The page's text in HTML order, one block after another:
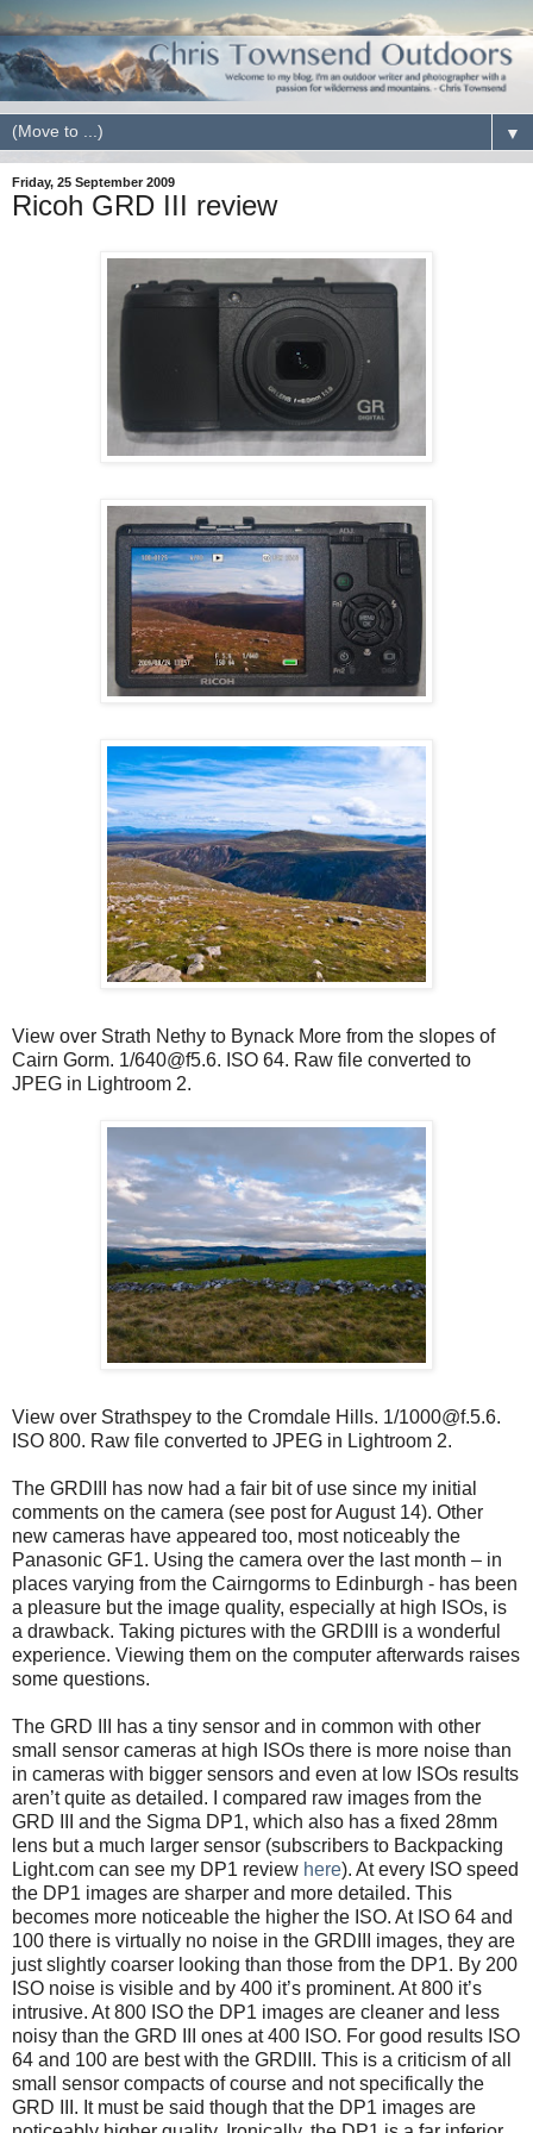
▼
Friday, 25 September 2009
Ricoh GRD III review
View over Strath Nethy to Bynack More from the slopes of
Cairn Gorm. 1/640@f5.6. ISO 64. Raw file converted to
JPEG in Lightroom 2.
View over Strathspey to the Cromdale Hills. 1/1000@f.5.6.
ISO 800. Raw file converted to JPEG in Lightroom 2.
The GRDIII has now had a fair bit of use since my initial
comments on the camera (see post for August 14). Other
new cameras have appeared too, most noticeably the
Panasonic GF1. Using the camera over the last month – in
places varying from the Cairngorms to Edinburgh - has been
a pleasure but the image quality, especially at high ISOs, is
a drawback. Taking pictures with the GRDIII is a wonderful
experience. Viewing them on the computer afterwards raises
some questions.
The GRD III has a tiny sensor and in common with other
small sensor cameras at high ISOs there is more noise than
in cameras with bigger sensors and even at low ISOs results
aren’t quite as detailed. I compared raw images from the
GRD III and the Sigma DP1, which also has a fixed 28mm
lens but a much larger sensor (subscribers to Backpacking
Light.com can see my DP1 review here). At every ISO speed
the DP1 images are sharper and more detailed. This
becomes more noticeable the higher the ISO. At ISO 64 and
100 there is virtually no noise in the GRDIII images, they are
just slightly coarser looking than those from the DP1. By 200
ISO noise is visible and by 400 it’s prominent. At 800 it’s
intrusive. At 800 ISO the DP1 images are cleaner and less
noisy than the GRD III ones at 400 ISO. For good results ISO
64 and 100 are best with the GRDIII. This is a criticism of all
small sensor compacts of course and not specifically the
GRD III. It must be said though that the DP1 images are